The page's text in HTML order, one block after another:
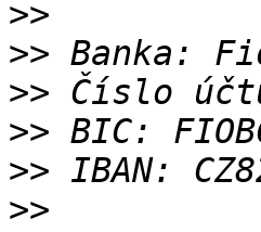
>>
>>
>>
>>
>>
>>